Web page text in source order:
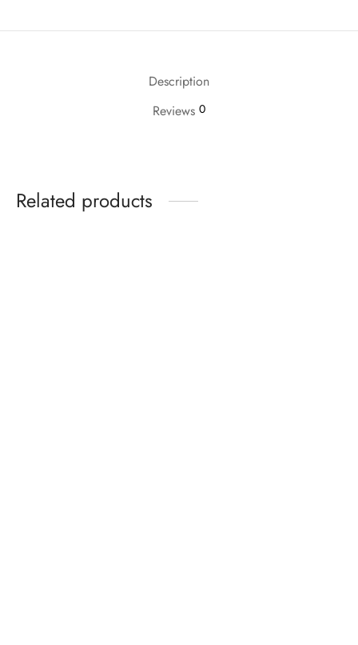
Description
Reviews 0
Related products